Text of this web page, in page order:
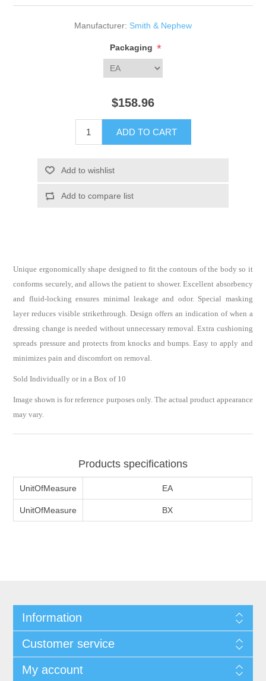
Manufacturer: Smith & Nephew
Packaging *
$158.96
Unique ergonomically shape designed to fit the contours of the body so it
conforms securely, and allows the patient to shower. Excellent absorbency
and fluid-locking ensures minimal leakage and odor. Special masking
layer reduces visible strikethrough. Design offers an indication of when a
dressing change is needed without unnecessary removal. Extra cushioning
spreads pressure and protects from knocks and bumps. Easy to apply and
minimizes pain and discomfort on removal.
Sold Individually or in a Box of 10
Image shown is for reference purposes only. The actual product appearance
may vary.
Products specifications
UnitOfMeasure EA
UnitOfMeasure BX
Information
Customer service
My account